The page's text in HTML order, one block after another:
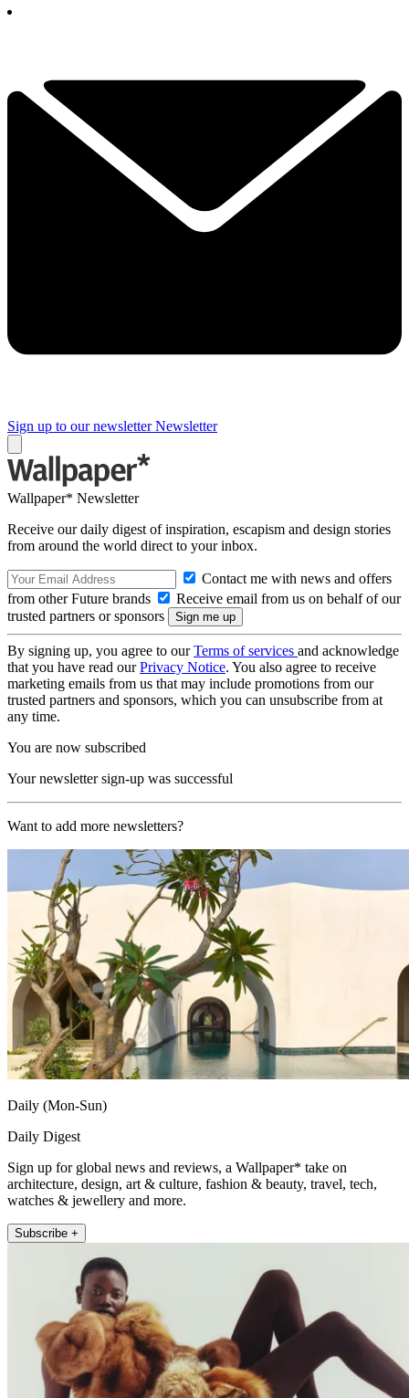
Sign up to our newsletter Newsletter
Wallpaper* Newsletter
Receive our daily digest of inspiration, escapism and design stories
from around the world direct to your inbox.
Contact me with news and offers
from other Future brands
Receive email from us on behalf of our
trusted partners or sponsors
By signing up, you agree to ourTerms of services and acknowledge
that you have read ourPrivacy Notice. You also agree to receive
marketing emails from us that may include promotions from our
trusted partners and sponsors, which you can unsubscribe from at
any time.
You are now subscribed
Your newsletter sign-up was successful
Want to add more newsletters?
Daily (Mon-Sun)
Daily Digest
Sign up for global news and reviews, a Wallpaper* take on
architecture, design, art & culture, fashion & beauty, travel, tech,
watches & jewellery and more.
Subscribe +